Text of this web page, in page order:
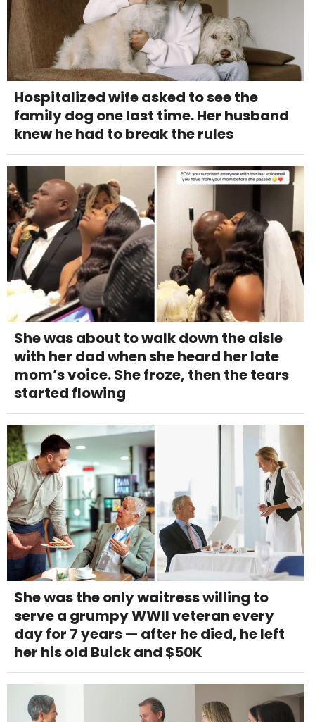
Hospitalized wife asked to see the
family dog one last time. Her husband
knew he had to break the rules
She was about to walk down the aisle
with her dad when she heard her late
mom’s voice. She froze, then the tears
started flowing
She was the only waitress willing to
serve a grumpy WWII veteran every
day for 7 years — after he died, he left
her his old Buick and $50K